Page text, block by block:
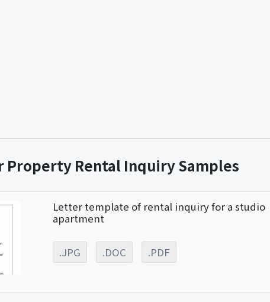
Property Rental Inquiry Samples
Letter template of rental inquiry for a studio
apartment
.JPG .DOC .PDF